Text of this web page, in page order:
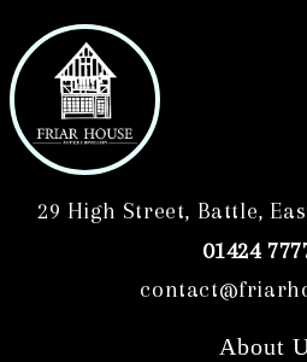
29 High Street, Battle,
01424
About